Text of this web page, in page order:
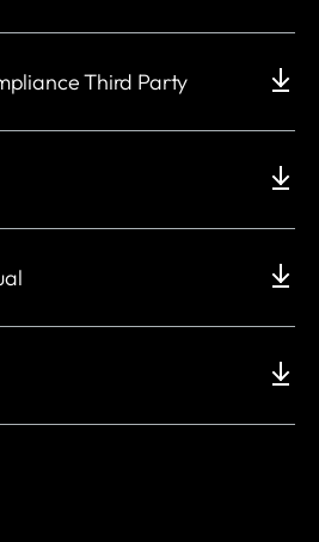
Third Party